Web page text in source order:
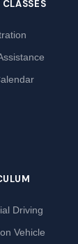
CLASSES
Driving
Vehicle